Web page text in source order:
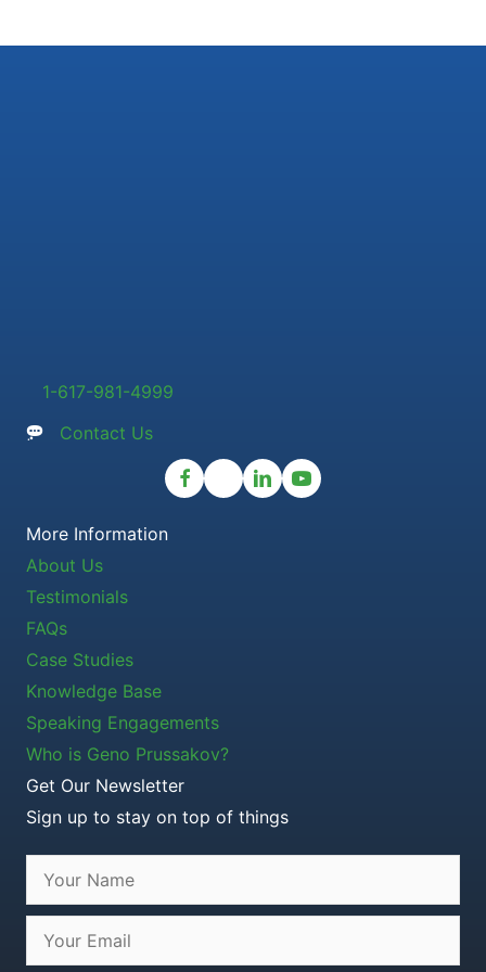
1-617-981-4999
Contact Us
More Information
About Us
Testimonials
FAQs
Case Studies
Knowledge Base
Speaking Engagements
Who is Geno Prussakov?
Get Our Newsletter
Sign up to stay on top of things